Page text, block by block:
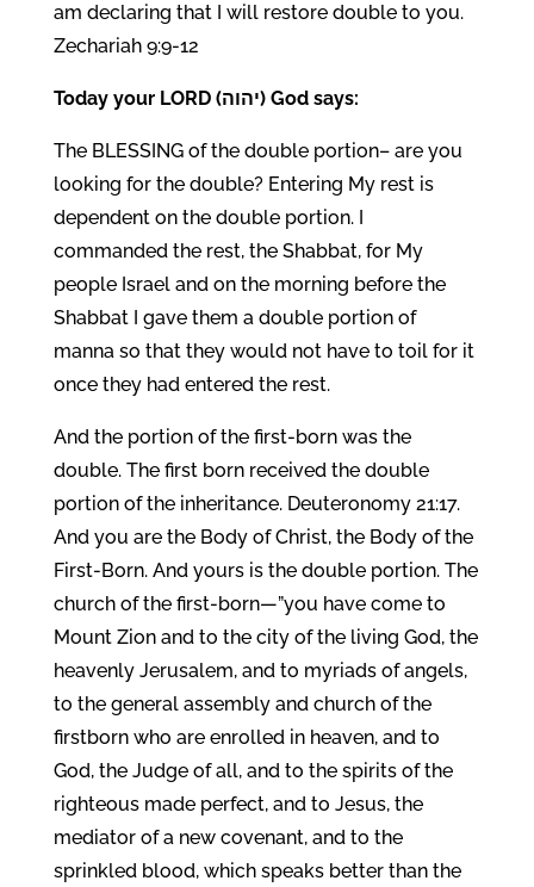
am declaring that I will restore double to you.
Zechariah 9:9-12
Today your LORD (יהוה) God says:
The BLESSING of the double portion– are you
looking for the double? Entering My rest is
dependent on the double portion. I
commanded the rest, the Shabbat, for My
people Israel and on the morning before the
Shabbat I gave them a double portion of
manna so that they would not have to toil for it
once they had entered the rest.
And the portion of the first-born was the
double. The first born received the double
portion of the inheritance. Deuteronomy 21:17.
And you are the Body of Christ, the Body of the
First-Born. And yours is the double portion. The
church of the first-born—”you have come to
Mount Zion and to the city of the living God, the
heavenly Jerusalem, and to myriads of angels,
to the general assembly and church of the
firstborn who are enrolled in heaven, and to
God, the Judge of all, and to the spirits of the
righteous made perfect, and to Jesus, the
mediator of a new covenant, and to the
sprinkled blood, which speaks better than the